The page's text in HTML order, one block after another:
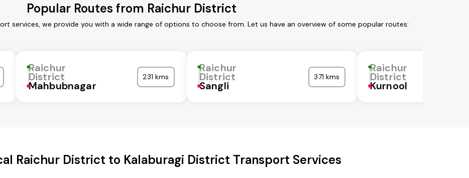
Popular Routes from Raichur District
services, we provide you with a wide range of options to choose from. Let us have an overview of some popular routes:
Raichur
District
Mahbubnagar
231 kms
Raichur
District
Sangli
371 kms
Raichur
District
Kurnool
Raichur District to Kalaburagi District Transport Services